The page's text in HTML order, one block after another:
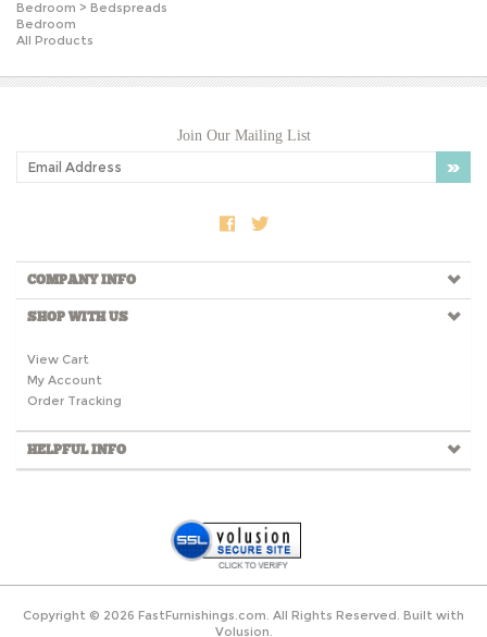
Bedroom
All Products
COMPANY INFO
SHOP WITH US
My Account
Order Tracking
HELPFUL INFO
Volusion.